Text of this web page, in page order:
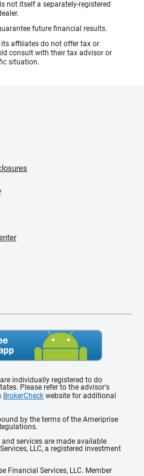
not itself a separately-registered
future financial results.
affiliates do not offer tax or
consult with their tax advisor or
situation.
individually registered to do
Please refer to the advisor's
BrokerCheck website for additional
by the terms of the Ameriprise
services are made available
LLC, a registered investment
Financial Services, LLC. Member